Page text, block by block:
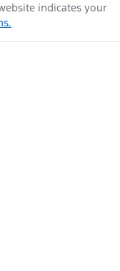
indicates your